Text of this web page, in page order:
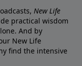
New Life
practical wisdom
And by
New Life
find the intensive